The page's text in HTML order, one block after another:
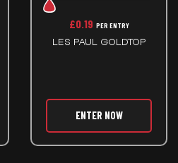
£0.19 PER ENTRY
LES PAUL GOLDTOP
ENTER NOW